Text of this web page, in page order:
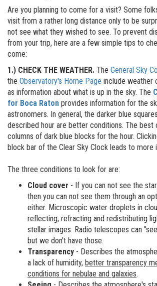
Are you planning to come for a visit? Some
visit from a rather long distance only to be
not see what they wished to see. To prevent
from your trip, here are a few simple tips to
come:
1.) CHECK THE WEATHER. The General Sky
the Observatory's Home Page include weather
as information about what is up in the sky. The
for Boca Raton provides information for the
astronomers. In general, the darker blue
described hour are better conditions. The best
columns of dark blue blocks for the hour.
block bar of the Clear Sky Clock leads to more
The three conditions to look for are:
Cloud cover - If you can not see the
then you can not see them through an
either. Microscopic water droplets in
reflecting, refracting and redistributing
stellar images. Radio telescopes can
but we don't have those.
Transparency - Describes the
a lack of humidity, better transparency
conditions for nebulae and galaxies.